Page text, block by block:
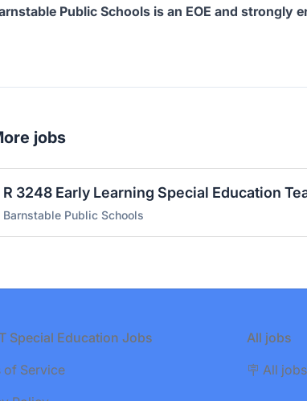
Public Schools is an EOE and strongly
jobs
R 3248 Early Learning Special Education
Barnstable Public Schools
Special Education Jobs
of Service
All jobs
🪧 All jobs